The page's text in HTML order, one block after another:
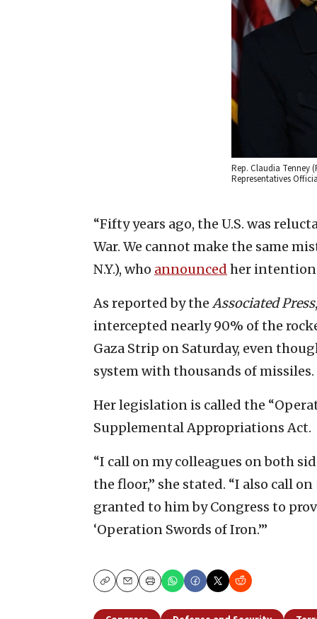
Rep. Claudia Tenney
Representatives
“Fifty years ago, the U.S. was
War. We cannot make the same
N.Y.), who announced her intention
As reported by the Associated Press
intercepted nearly 90% of the
Gaza Strip on Saturday, even
system with thousands of missiles.
Her legislation is called the
Supplemental Appropriations Act.
“I call on my colleagues on both
the floor,” she stated. “I also call
granted to him by Congress to
‘Operation Swords of Iron.’”
CopyEmailPrint